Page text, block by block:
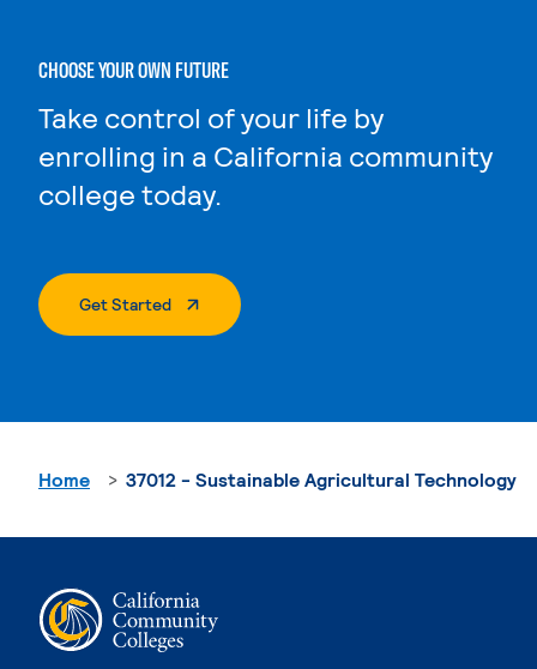
CHOOSE YOUR OWN FUTURE
Take control of your life by
enrolling in a California community
college today.
Get Started. External Page
Home 37012 - Sustainable Agricultural Technology